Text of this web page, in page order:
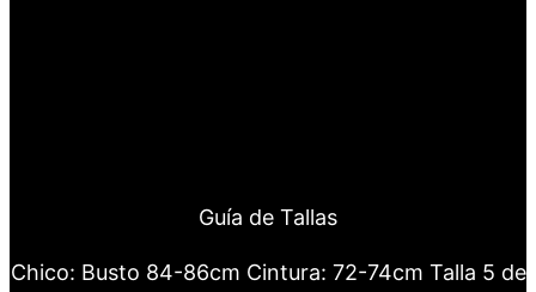
Guía de Tallas
Chico: Busto 84-86cm Cintura: 72-74cm Talla 5 de